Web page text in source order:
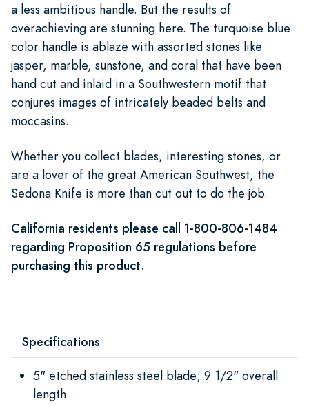
a less ambitious handle. But the results of
overachieving are stunning here. The turquoise blue
color handle is ablaze with assorted stones like
jasper, marble, sunstone, and coral that have been
hand cut and inlaid in a Southwestern motif that
conjures images of intricately beaded belts and
moccasins.
Whether you collect blades, interesting stones, or
are a lover of the great American Southwest, the
Sedona Knife is more than cut out to do the job.
California residents please call 1-800-806-1484
regarding Proposition 65 regulations before
purchasing this product.
Specifications
5" etched stainless steel blade; 9 1/2" overall
length